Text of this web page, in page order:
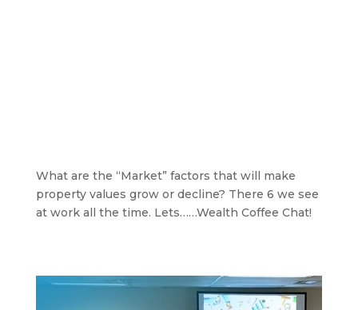
What are the “Market” factors that will make
property values grow or decline? There 6 we see
at work all the time. Lets……Wealth Coffee Chat!